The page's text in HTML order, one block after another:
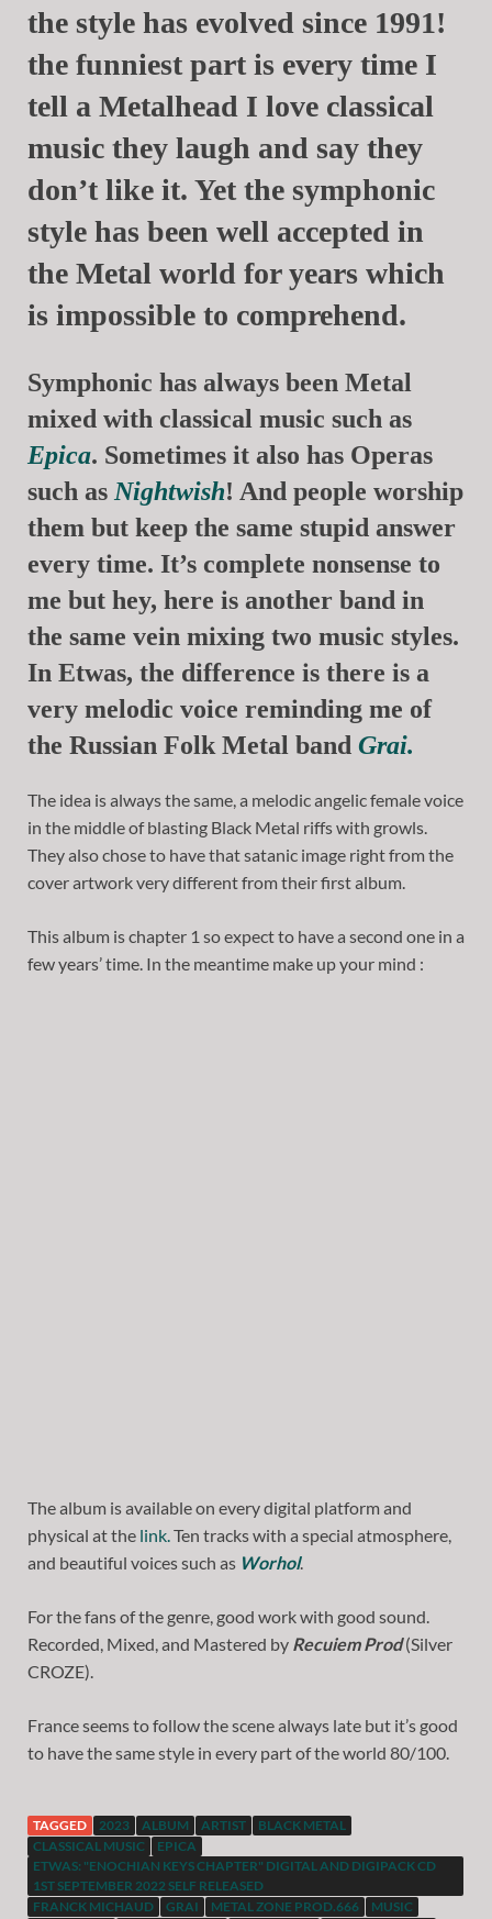
the style has evolved since 1991!
the funniest part is every time I
tell a Metalhead I love classical
music they laugh and say they
don’t like it. Yet the symphonic
style has been well accepted in
the Metal world for years which
is impossible to comprehend.
Symphonic has always been Metal
mixed with classical music such as
Epica. Sometimes it also has Operas
such as Nightwish! And people worship
them but keep the same stupid answer
every time. It’s complete nonsense to
me but hey, here is another band in
the same vein mixing two music styles.
In Etwas, the difference is there is a
very melodic voice reminding me of
the Russian Folk Metal band Grai.
The idea is always the same, a melodic angelic female voice
in the middle of blasting Black Metal riffs with growls.
They also chose to have that satanic image right from the
cover artwork very different from their first album.
This album is chapter 1 so expect to have a second one in a
few years’ time. In the meantime make up your mind :
The album is available on every digital platform and
physical at the link. Ten tracks with a special atmosphere,
and beautiful voices such as Worhol.
For the fans of the genre, good work with good sound.
Recorded, Mixed, and Mastered by Recuiem Prod(Silver
CROZE).
France seems to follow the scene always late but it’s good
to have the same style in every part of the world 80/100.
TAGGED 2023 ALBUM ARTIST
BLACK METAL
CLASSICAL MUSIC
EPICA
ETWAS: "ENOCHIAN KEYS CHAPTER" DIGITAL AND DIGIPACK CD
1ST SEPTEMBER 2022 SELF RELEASED
FRANCK MICHAUD
GRAI METAL ZONE PROD.666
MUSIC